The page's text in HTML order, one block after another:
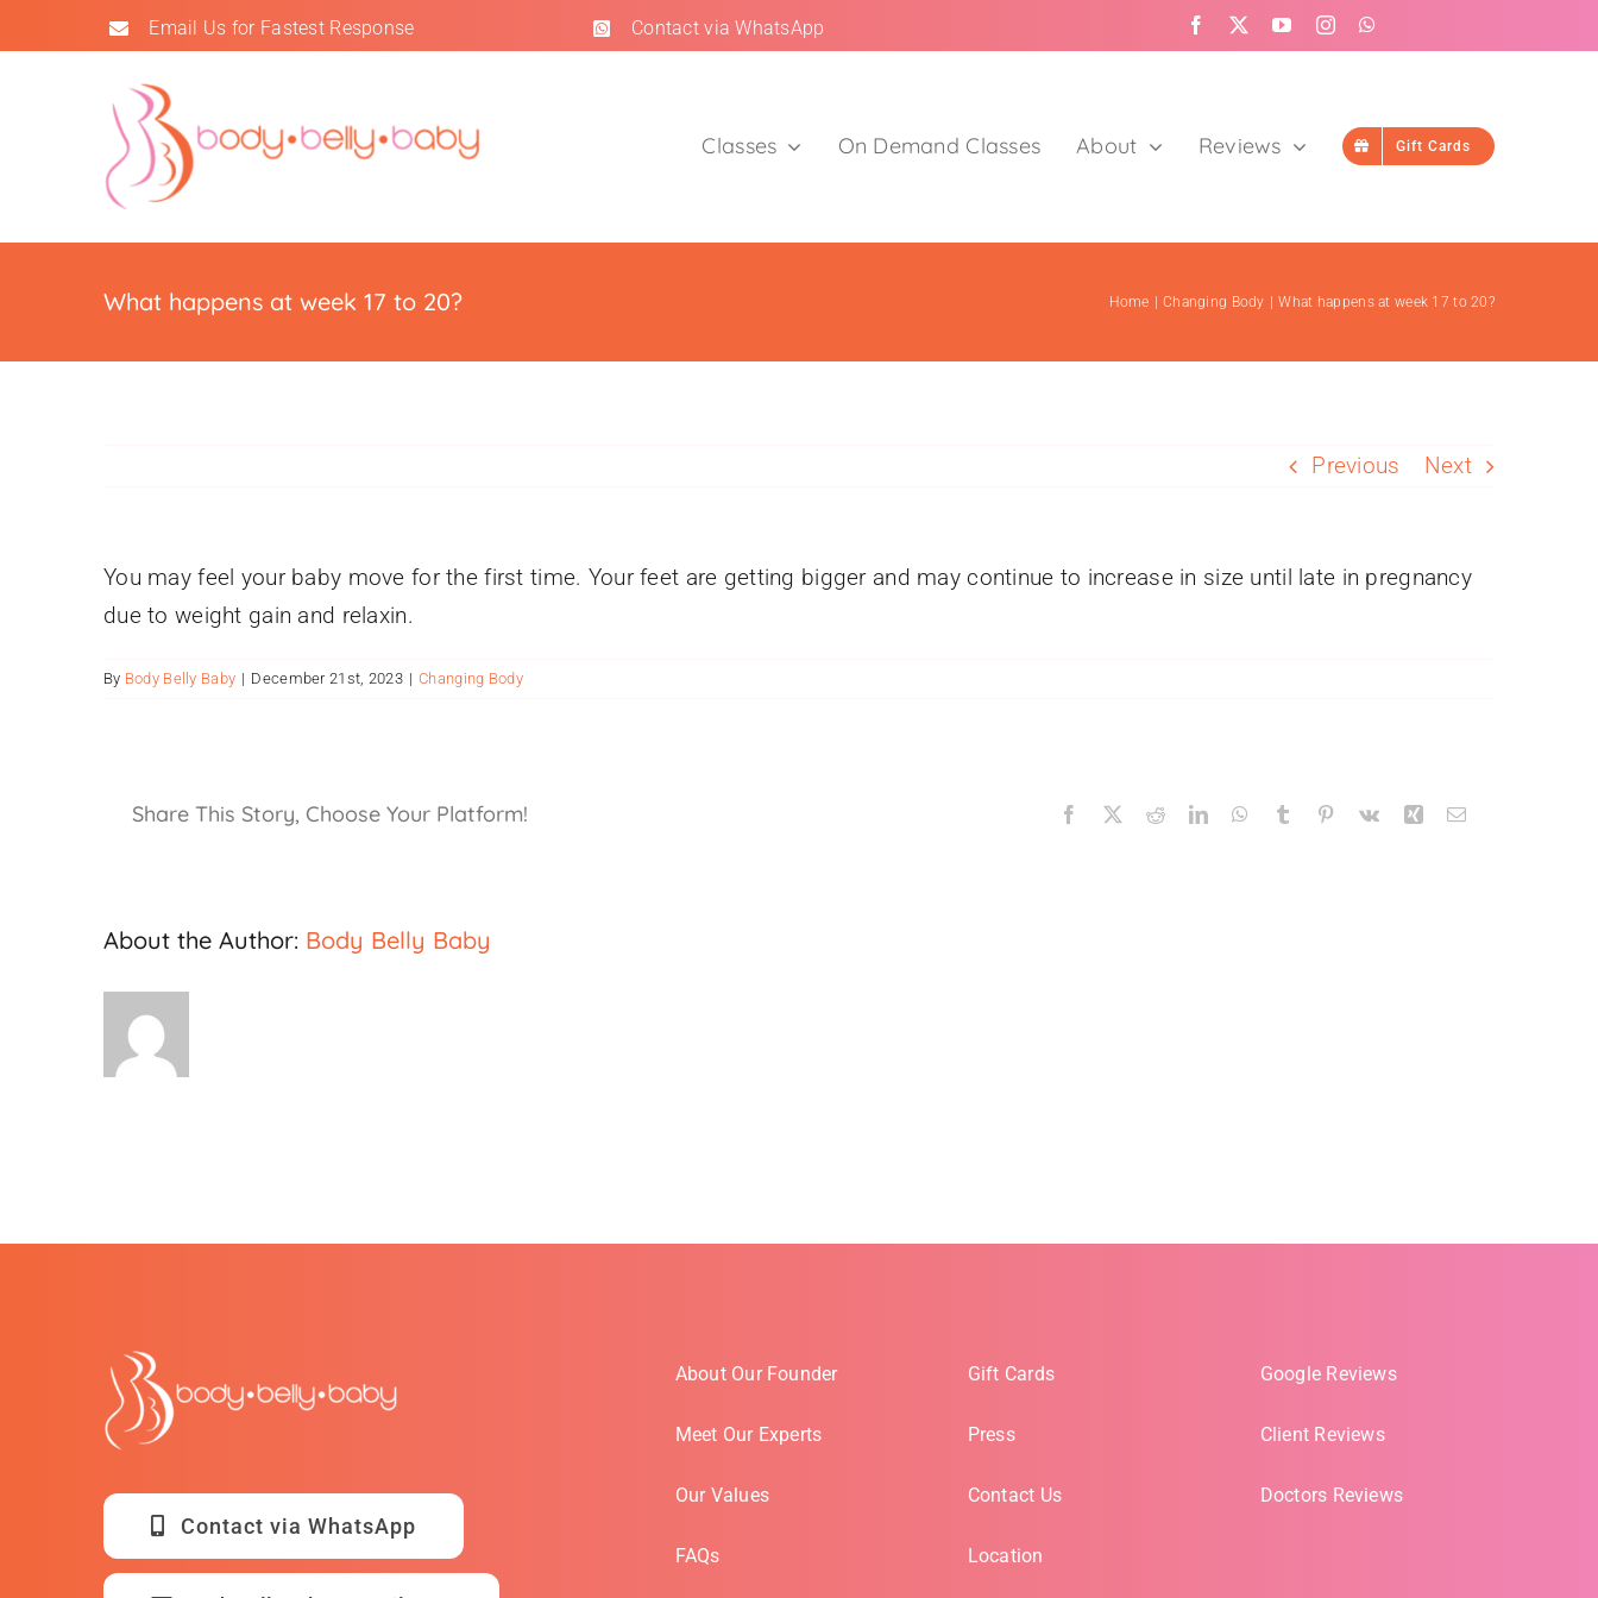
to
Email Us for Fastest Response Contact via WhatsApp
Classes On Demand Classes About Reviews Gift Cards
What happens at week 17 to 20? Home Changing Body What happens at week 17 to 20?
Previous Next
You may feel your baby move for the first time. Your feet are getting bigger and may continue to increase in size until late in pregnancy
due to weight gain and relaxin.
By Body Belly Baby | December 21st, 2023 | Changing Body
Share This Story, Choose Your Platform! Facebook
X RedditLinkedInWhatsApp
Tumblr Pinterest
Vk XingEmail
About the Author: Body Belly Baby
Contact via WhatsApp
About Our Founder
Meet Our Experts
Our Values
FAQs
Gift Cards
Press
Contact Us
Location
Google Reviews
Client Reviews
Doctors Reviews